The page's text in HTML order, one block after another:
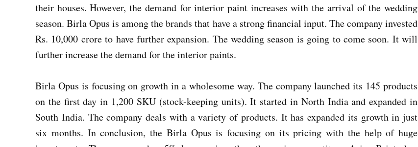
their houses. However, the demand for interior paint increases with the arrival of the wedding
season. Birla Opus is among the brands that have a strong financial input. The company invested
Rs. 10,000 crore to have further expansion. The wedding season is going to come soon. It will
further increase the demand for the interior paints.
Birla Opus is focusing on growth in a wholesome way. The company launched its 145 products
on the first day in 1,200 SKU (stock-keeping units). It started in North India and expanded in
South India. The company deals with a variety of products. It has expanded its growth in just
six months. In conclusion, the Birla Opus is focusing on its pricing with the help of huge